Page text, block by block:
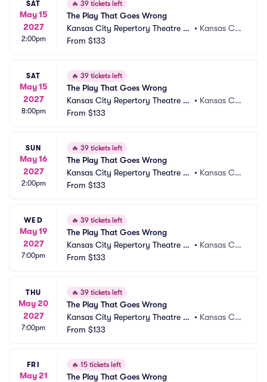
SAT
May 15
2027
2:00pm
🔥 39 tickets left
The Play That Goes Wrong
Kansas City Repertory Theatre -
Spencer Theatre
• Kansas Cit
From $133
SAT
May 15
2027
8:00pm
🔥 39 tickets left
The Play That Goes Wrong
Kansas City Repertory Theatre -
Spencer Theatre
• Kansas Cit
From $133
SUN
May 16
2027
2:00pm
🔥 39 tickets left
The Play That Goes Wrong
Kansas City Repertory Theatre -
Spencer Theatre
• Kansas Cit
From $133
WED
May 19
2027
7:00pm
🔥 39 tickets left
The Play That Goes Wrong
Kansas City Repertory Theatre -
Spencer Theatre
• Kansas Cit
From $133
THU
May 20
2027
7:00pm
🔥 39 tickets left
The Play That Goes Wrong
Kansas City Repertory Theatre -
Spencer Theatre
• Kansas Cit
From $133
FRI
May 21
🔥 15 tickets left
The Play That Goes Wrong